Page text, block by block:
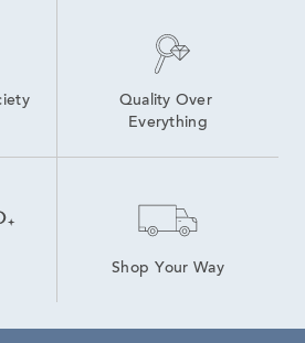
Quality Over
Everything
Shop Your Way